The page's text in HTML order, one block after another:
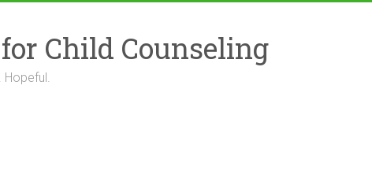
Child Counseling
Hopeful.